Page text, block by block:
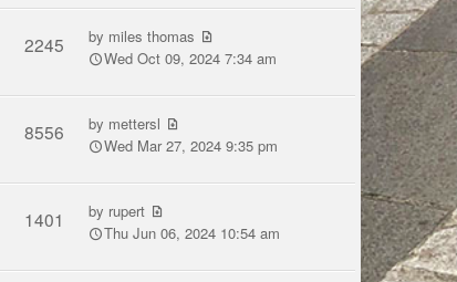
2245 by miles thomas
Wed Oct 09, 2024 7:34 am
8556 by mettersl
Wed Mar 27, 2024 9:35 pm
1401 by rupert
Thu Jun 06, 2024 10:54 am